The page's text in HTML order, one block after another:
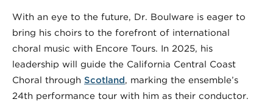
With an eye to the future, Dr. Boulware is eager to
bring his choirs to the forefront of international
choral music with Encore Tours. In 2025, his
leadership will guide the California Central Coast
Choral through Scotland, marking the ensemble’s
24th performance tour with him as their conductor.